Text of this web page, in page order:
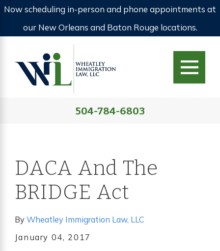
Now scheduling in-person and phone appointments at
our New Orleans and Baton Rouge locations.
504-784-6803
DACA And The
BRIDGE Act
ByWheatley Immigration Law, LLC
January 04, 2017